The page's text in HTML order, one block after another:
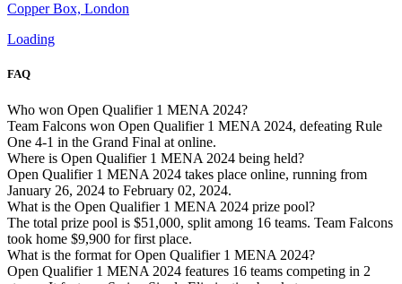
Copper Box, London
Loading
FAQ
Who won Open Qualifier 1 MENA 2024?
Team Falcons won Open Qualifier 1 MENA 2024, defeating Rule
One 4-1 in the Grand Final at online.
Where is Open Qualifier 1 MENA 2024 being held?
Open Qualifier 1 MENA 2024 takes place online, running from
January 26, 2024 to February 02, 2024.
What is the Open Qualifier 1 MENA 2024 prize pool?
The total prize pool is $51,000, split among 16 teams. Team Falcons
took home $9,900 for first place.
What is the format for Open Qualifier 1 MENA 2024?
Open Qualifier 1 MENA 2024 features 16 teams competing in 2